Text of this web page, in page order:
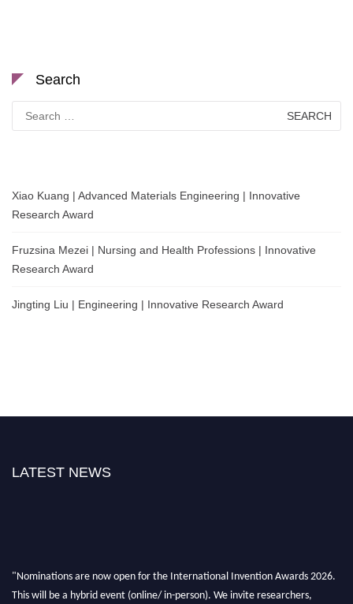
Search
for:
Xiao Kuang | Advanced Materials Engineering | Innovative
Research Award
Fruzsina Mezei | Nursing and Health Professions | Innovative
Research Award
Jingting Liu | Engineering | Innovative Research Award
LATEST NEWS
"Nominations are now open for the International Invention Awards 2026.
This will be a hybrid event (online/ in-person). We invite researchers,